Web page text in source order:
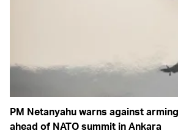
PM Netanyahu warns against
ahead of NATO summit in Ankara